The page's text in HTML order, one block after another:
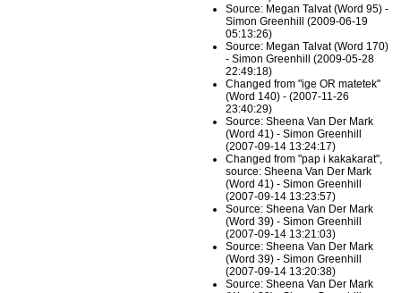
Source: Megan Talvat (Word 95) -
Simon Greenhill (2009-06-19
05:13:26)
Source: Megan Talvat (Word 170)
- Simon Greenhill (2009-05-28
22:49:18)
Changed from "ige OR matetek"
(Word 140) - (2007-11-26
23:40:29)
Source: Sheena Van Der Mark
(Word 41) - Simon Greenhill
(2007-09-14 13:24:17)
Changed from "pap i kakakarat",
source: Sheena Van Der Mark
(Word 41) - Simon Greenhill
(2007-09-14 13:23:57)
Source: Sheena Van Der Mark
(Word 39) - Simon Greenhill
(2007-09-14 13:21:03)
Source: Sheena Van Der Mark
(Word 39) - Simon Greenhill
(2007-09-14 13:20:38)
Source: Sheena Van Der Mark